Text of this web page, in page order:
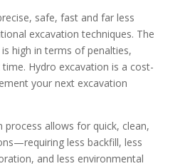
safe, fast and far less
excavation techniques. The
high in terms of penalties,
Hydro excavation is a cost-
your next excavation
process allows for quick, clean,
less backfill, less
and less environmental